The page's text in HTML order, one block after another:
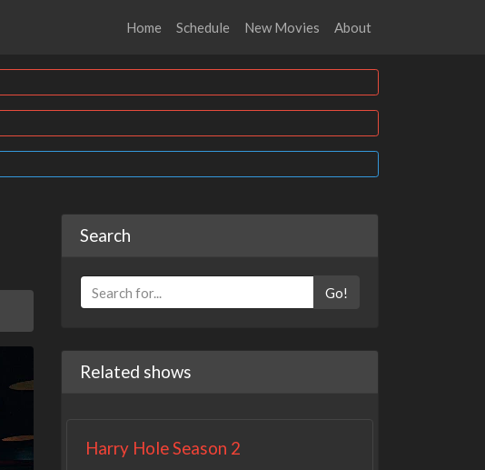
Home Schedule New Movies About
Search
Go!
Related shows
Harry Hole Season 2